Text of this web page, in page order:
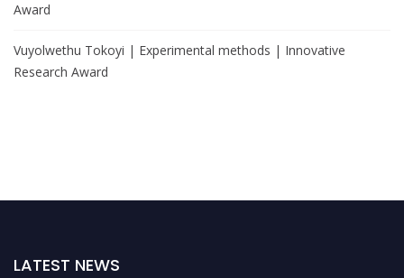
Award
Vuyolwethu Tokoyi | Experimental methods | Innovative
Research Award
LATEST NEWS